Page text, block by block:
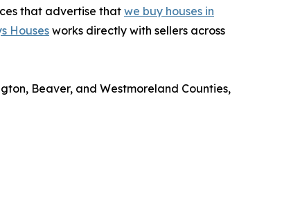
that advertise thatwe buy houses in
Housesworks directly with sellers across
Beaver, and Westmoreland Counties,